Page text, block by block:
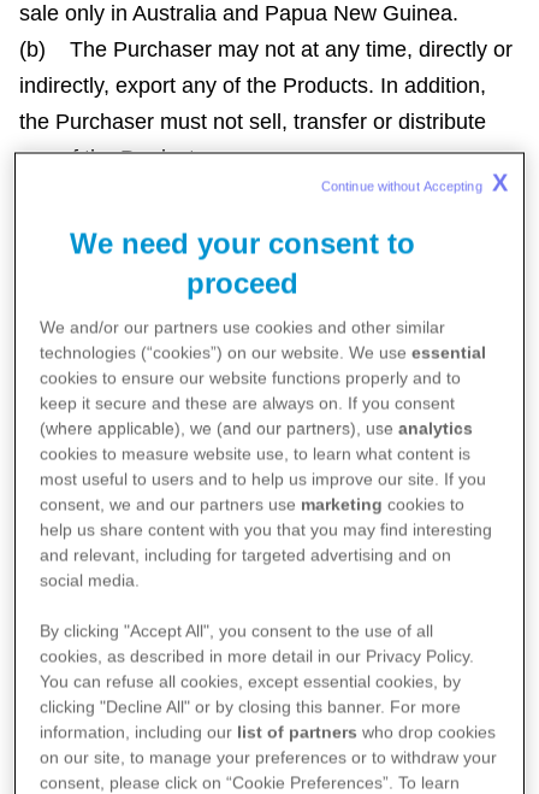
sale only in Australia and Papua New Guinea.
(b) The Purchaser may not at any time, directly or
indirectly, export any of the Products. In addition,
the Purchaser must not sell, transfer or distribute
any of the Products:
(i) to any person without first requiring such
person to be bound by this export restriction; or
(ii) to any person that the Purchaser knows, or
has reasonable grounds for believing, will or may
export such Products out of Australia and Papua
New Guinea.
Without limiting clause 1(a), any breach of this
clause 2(b) will preclude the Purchaser from
purchasing any further Products from Pfizer
Australia, until such time as Pfizer Australia is
satisfied, in its sole discretion, that the Purchaser is
no longer in breach of this clause, or will not further
breach this clause in the future.
(c) No license relating to the Products, express or
implied, is granted under the intellectual property
We need your consent to
proceed
We and/or our partners use cookies and other similar
technologies (“cookies”) on our website. We useessential
cookies to ensure our website functions properly and to
keep it secure and these are always on. If you consent
(where applicable), we (and our partners), useanalytics
cookies to measure website use, to learn what content is
most useful to users and to help us improve our site. If you
consent, we and our partners use marketing cookies to
help us share content with you that you may find interesting
and relevant, including for targeted advertising and on
social media.
By clicking "Accept All", you consent to the use of all
cookies, as described in more detail in our Privacy Policy.
You can refuse all cookies, except essential cookies, by
clicking "Decline All" or by closing this banner. For more
information, including our list of partners who drop cookies
on our site, to manage your preferences or to withdraw your
consent, please click on “Cookie Preferences”. To learn
Continue without Accepting X